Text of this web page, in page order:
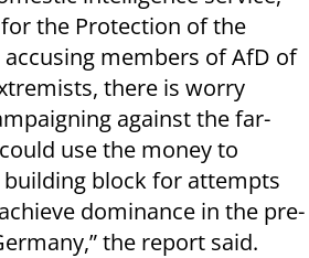
the Protection of the
members of AfD of
there is worry
against the far-
use the money to
building block for attempts
dominance in the pre-
the report said.